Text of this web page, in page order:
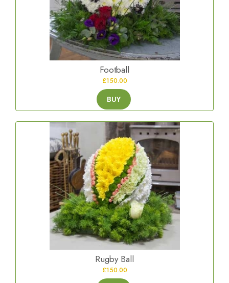
Football
£150.00
BUY
Rugby Ball
£150.00